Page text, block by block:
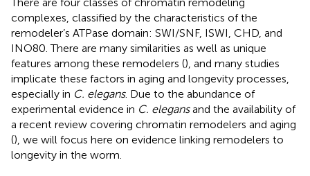
complexes, classified by the characteristics of the
remodeler’s ATPase domain: SWI/SNF, ISWI, CHD, and
INO80. There are many similarities as well as unique
features among these remodelers (), and many studies
implicate these factors in aging and longevity processes,
especially in C. elegans. Due to the abundance of
experimental evidence in C. elegansand the availability of
a recent review covering chromatin remodelers and aging
(), we will focus here on evidence linking remodelers to
longevity in the worm.